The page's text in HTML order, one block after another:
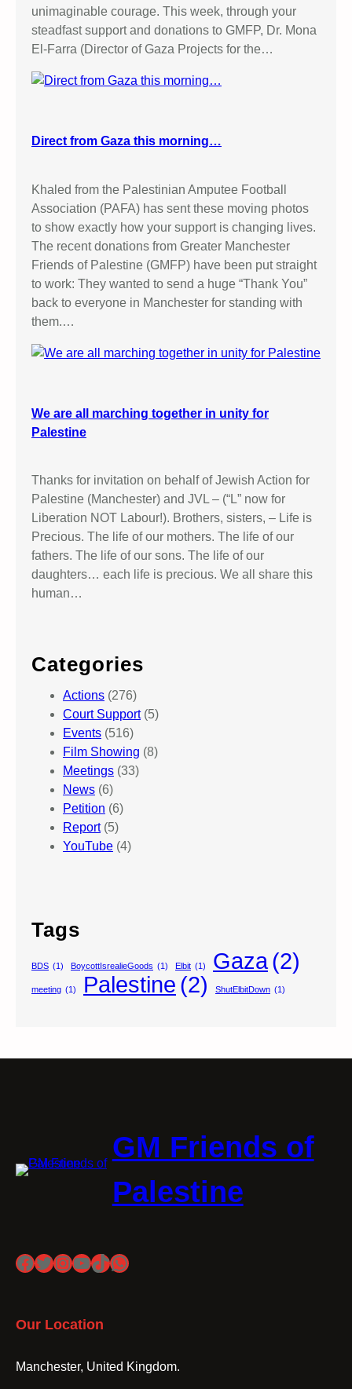
unimaginable courage. This week, through your
steadfast support and donations to GMFP, Dr. Mona
El-Farra (Director of Gaza Projects for the…
Direct from Gaza this morning…
Khaled from the Palestinian Amputee Football
Association (PAFA) has sent these moving photos
to show exactly how your support is changing lives.
The recent donations from Greater Manchester
Friends of Palestine (GMFP) have been put straight
to work: They wanted to send a huge “Thank You”
back to everyone in Manchester for standing with
them.…
We are all marching together in unity for
Palestine
Thanks for invitation on behalf of Jewish Action for
Palestine (Manchester) and JVL – (“L” now for
Liberation NOT Labour!). Brothers, sisters, – Life is
Precious. The life of our mothers. The life of our
fathers. The life of our sons. The life of our
daughters… each life is precious. We all share this
human…
Categories
Actions (276)
Court Support(5)
Events (516)
Film Showing (8)
Meetings (33)
News (6)
Petition (6)
Report(5)
YouTube (4)
Tags
BDS (1) BoycottIsrealieGoods (1) Elbit (1) Gaza(2)
meeting (1) Palestine (2) ShutElbitDown (1)
GM Friends of
Palestine
Facebook
Twitter
Instagram
YouTube
TikTok
WhatsApp
Our Location
Manchester, United Kingdom.